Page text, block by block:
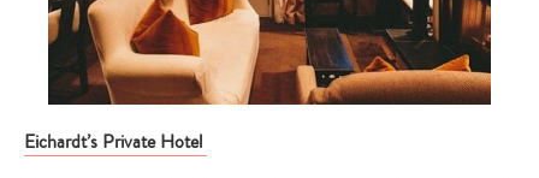
Eichardt’s Private Hotel